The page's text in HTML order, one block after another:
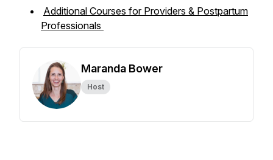
Additional Courses for Providers & Postpartum
Professionals
Maranda Bower
Host